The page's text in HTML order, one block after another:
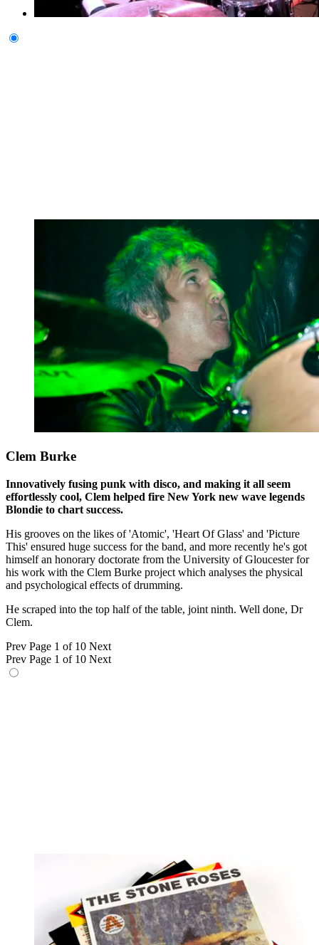
Clem Burke
Innovatively fusing punk with disco, and making it all seem
effortlessly cool, Clem helped fire New York new wave legends
Blondie to chart success.
His grooves on the likes of 'Atomic', 'Heart Of Glass' and 'Picture
This' ensured huge success for the band, and more recently he's got
himself an honorary doctorate from the University of Gloucester for
his work with the Clem Burke project which analyses the physical
and psychological effects of drumming.
He scraped into the top half of the table, joint ninth. Well done, Dr
Clem.
Prev Page 1 of 10 Next
Prev Page 1 of 10 Next